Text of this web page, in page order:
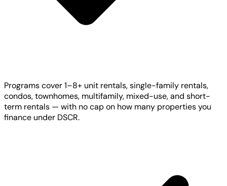
Programs cover 1–8+ unit rentals, single-family rentals,
condos, townhomes, multifamily, mixed-use, and short-
term rentals — with no cap on how many properties you
finance under DSCR.